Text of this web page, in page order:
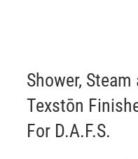
Shower,
Texstōn
For D.A.F.S.